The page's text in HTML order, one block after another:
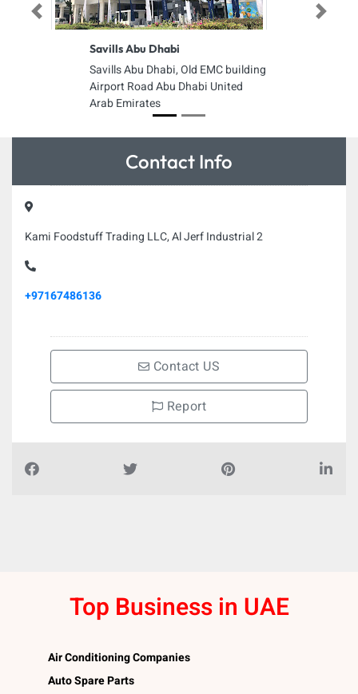
Savills Abu Dhabi
Savills Abu Dhabi, Old EMC building
Airport Road Abu Dhabi United
Arab Emirates
Previous Next
Contact Info
Kami Foodstuff Trading LLC, Al Jerf Industrial 2
+97167486136
Contact US
Report
Top Business in UAE
Air Conditioning Companies
Auto Spare Parts